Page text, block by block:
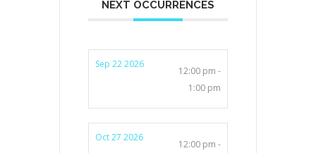
NEXT OCCURRENCES
Sep 22 2026
12:00 pm -
1:00 pm
Oct 27 2026
12:00 pm -